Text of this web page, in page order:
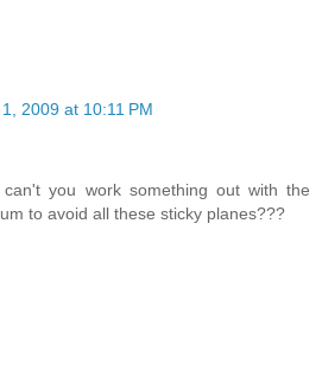
2009 at 10:11 PM
can't you work something out with the
to avoid all these sticky planes???